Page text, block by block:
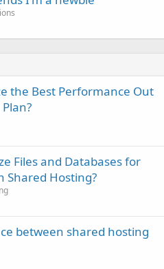
the Best Performance Out
Files and Databases for
Shared Hosting?
between shared hosting